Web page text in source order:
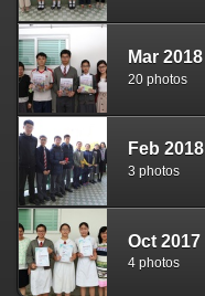
Mar 2018
20 photos
Feb 2018
3 photos
Oct 2017
4 photos